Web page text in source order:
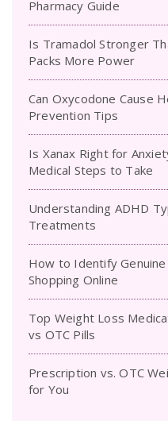
Pharmacy Guide
Is Tramadol Stronger
Packs More Power
Can Oxycodone Cause
Prevention Tips
Is Xanax Right for
Medical Steps to Take
Understanding ADHD
Treatments
How to Identify
Shopping Online
Top Weight Loss
vs OTC Pills
Prescription vs. OTC
for You